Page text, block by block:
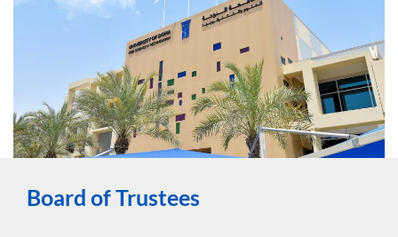
Board of Trustees